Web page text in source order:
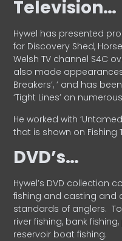
Television…
Hywel has presented
for Discovery Shed,
Welsh TV channel S4C
also made
Breakers’, ’ and has
‘Tight Lines’ on
He worked with
that is shown on Fishing
DVD’s…
Hywel’s DVD collection
fishing and casting and
standards of anglers.
river fishing, bank
reservoir boat fishing.